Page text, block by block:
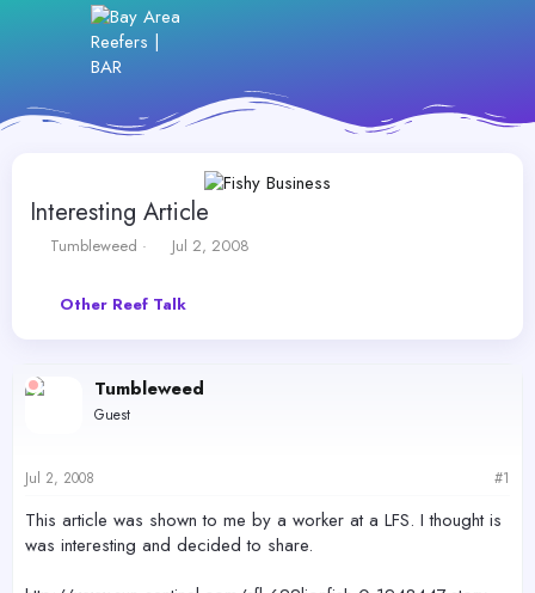
Interesting Article
T
e
Tumbleweed
S
r
t
Jul 2, 2008
Other Reef Talk
Tumbleweed
Guest
Jul 2, 2008 #1
This article was shown to me by a worker at a LFS. I thought is
was interesting and decided to share.